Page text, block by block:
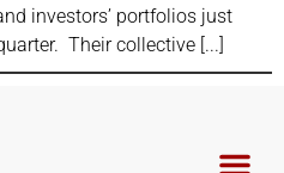
investors’ portfolios just
Their collective